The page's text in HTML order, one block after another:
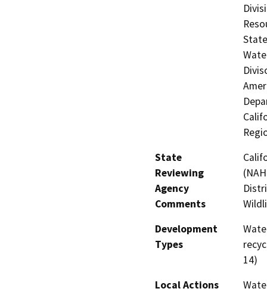
State
Reviewing
Agency
Comments
Development
Types
14)
Local Actions